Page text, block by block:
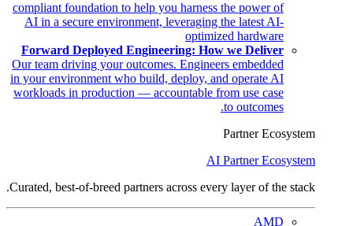
compliant foundation to help you harness the power of
AI in a secure environment, leveraging the latest AI-
optimized hardware
Forward Deployed Engineering: How we Deliver
Our team driving your outcomes. Engineers embedded
in your environment who build, deploy, and operate AI
workloads in production — accountable from use case
to outcomes.
Partner Ecosystem
AI Partner Ecosystem
Curated, best-of-breed partners across every layer of the stack.
AMD